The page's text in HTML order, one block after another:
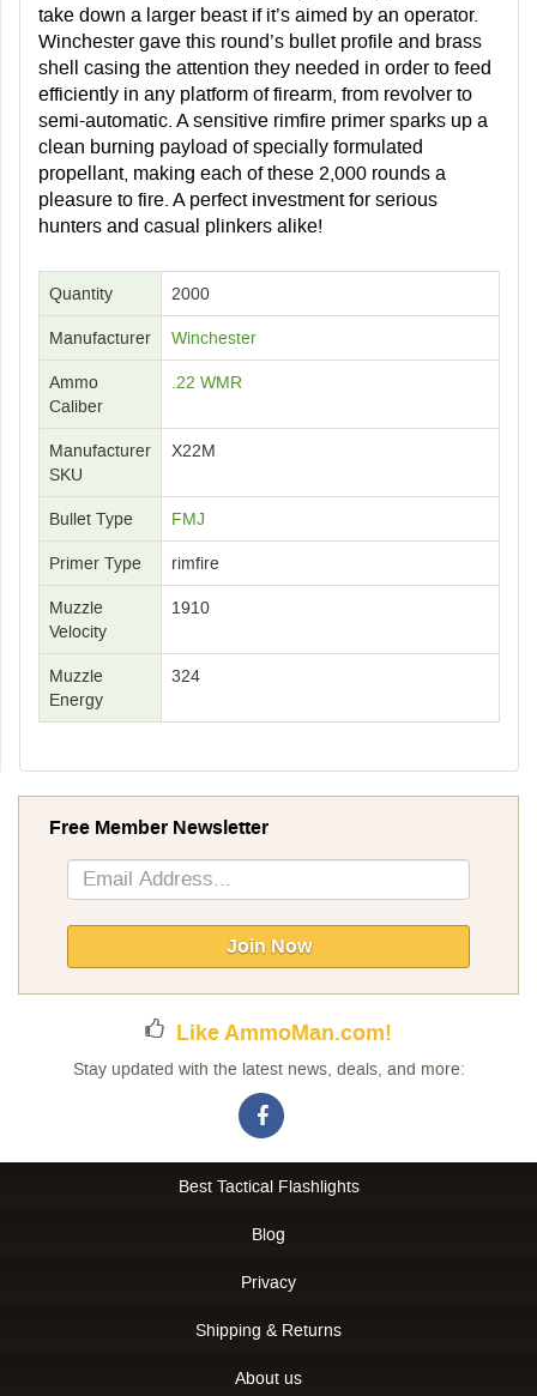
take down a larger beast if it’s aimed by an operator.
Winchester gave this round’s bullet profile and brass
shell casing the attention they needed in order to feed
efficiently in any platform of firearm, from revolver to
semi-automatic. A sensitive rimfire primer sparks up a
clean burning payload of specially formulated
propellant, making each of these 2,000 rounds a
pleasure to fire. A perfect investment for serious
hunters and casual plinkers alike!
Quantity 2000
Manufacturer Winchester
Ammo
Caliber
.22 WMR
Manufacturer
SKU
X22M
Bullet Type FMJ
Primer Type rimfire
Muzzle
Velocity
1910
Muzzle
Energy
324
Free Member Newsletter
Sign
Up
Newsletter:
Join Now
Like AmmoMan.com!
Stay updated with the latest news, deals, and more:
Best Tactical Flashlights
Blog
Privacy
Shipping & Returns
About us